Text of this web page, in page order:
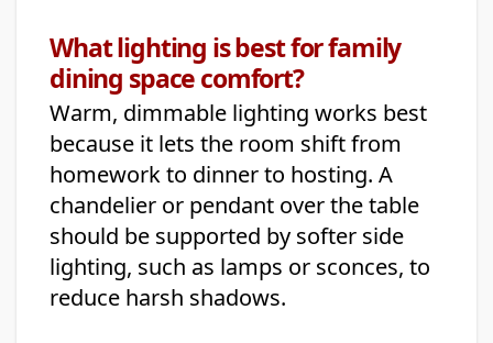
What lighting is best for family
dining space comfort?
Warm, dimmable lighting works best
because it lets the room shift from
homework to dinner to hosting. A
chandelier or pendant over the table
should be supported by softer side
lighting, such as lamps or sconces, to
reduce harsh shadows.